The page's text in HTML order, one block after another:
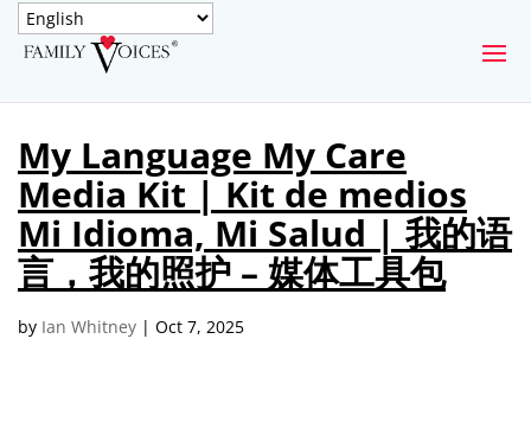
My Language My Care
Media Kit | Kit de medios
Mi Idioma, Mi Salud | 我的语
言，我的照护 – 媒体工具包
by Ian Whitney | Oct 7, 2025
SECURE DONATION
Type
of
donation
ONE-TIME
DONATION
MONTHLY
DONATION
Quick